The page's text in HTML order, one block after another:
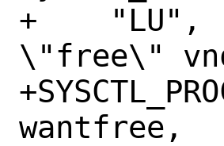
+    "LU",
\"free\"
wantfree,